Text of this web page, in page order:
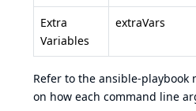
Extra
Variables
extraVars
Refer to the ansible-playbook
on how each command line